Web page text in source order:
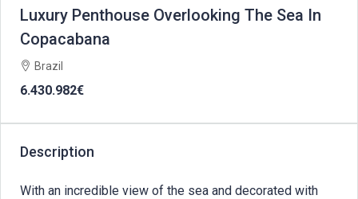
Luxury Penthouse Overlooking The Sea In
Copacabana
Brazil
6.430.982€
Description
With an incredible view of the sea and decorated with